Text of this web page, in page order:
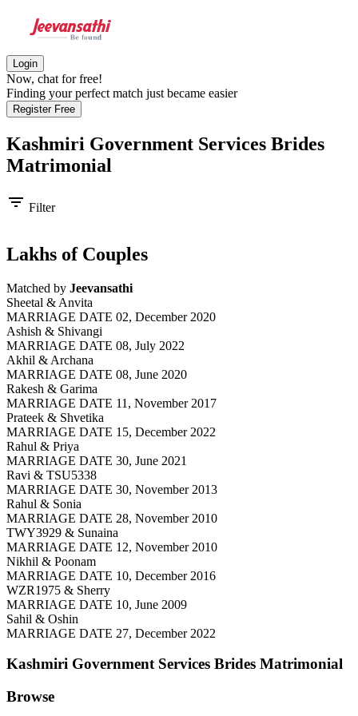
Login
Now, chat for free!
Finding your perfect match just became easier
Register Free
Kashmiri Government Services Brides
Matrimonial
filter_list Filter
Lakhs of Couples
Matched by Jeevansathi
Sheetal & Anvita
MARRIAGE DATE 02, December 2020
Ashish & Shivangi
MARRIAGE DATE 08, July 2022
Akhil & Archana
MARRIAGE DATE 08, June 2020
Rakesh & Garima
MARRIAGE DATE 11, November 2017
Prateek & Shvetika
MARRIAGE DATE 15, December 2022
Rahul & Priya
MARRIAGE DATE 30, June 2021
Ravi & TSU5338
MARRIAGE DATE 30, November 2013
Rahul & Sonia
MARRIAGE DATE 28, November 2010
TWY3929 & Sunaina
MARRIAGE DATE 12, November 2010
Nikhil & Poonam
MARRIAGE DATE 10, December 2016
WZR1975 & Sherry
MARRIAGE DATE 10, June 2009
Sahil & Oshin
MARRIAGE DATE 27, December 2022
Kashmiri Government Services Brides Matrimonial
Browse